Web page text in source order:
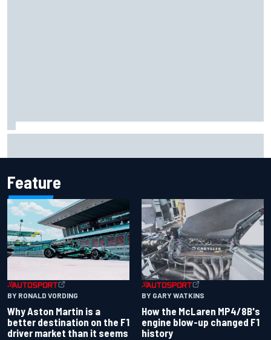
Feature
BY RONALD VORDING
Why Aston Martin is a
better destination on the F1
driver market than it seems
BY GARY WATKINS
How the McLaren MP4/8B's
engine blow-up changed F1
history